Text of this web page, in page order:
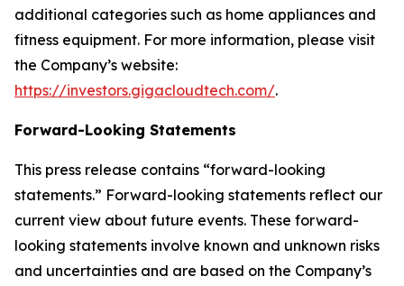
additional categories such as home appliances and
fitness equipment. For more information, please visit
the Company’s website:
https://investors.gigacloudtech.com/.
Forward-Looking Statements
This press release contains “forward-looking
statements.” Forward-looking statements reflect our
current view about future events. These forward-
looking statements involve known and unknown risks
and uncertainties and are based on the Company’s